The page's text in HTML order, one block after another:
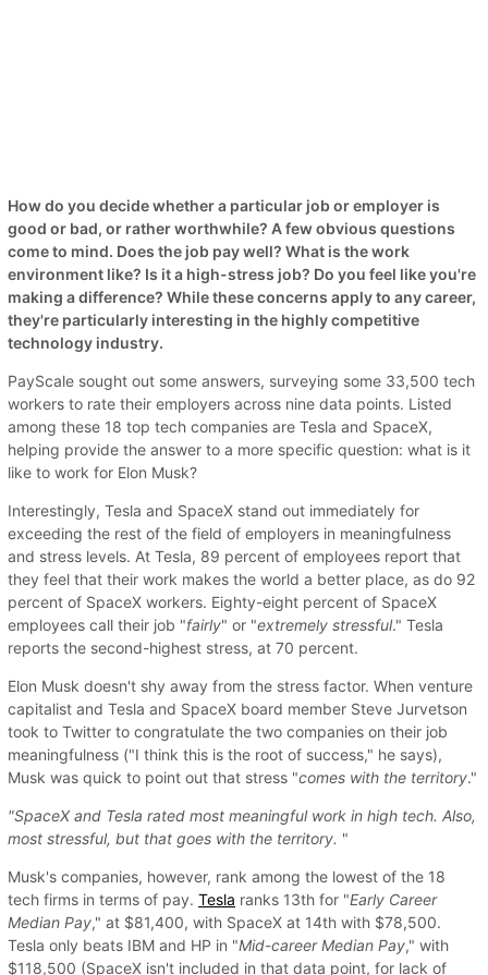
How do you decide whether a particular job or employer is
good or bad, or rather worthwhile? A few obvious questions
come to mind. Does the job pay well? What is the work
environment like? Is it a high-stress job? Do you feel like you're
making a difference? While these concerns apply to any career,
they're particularly interesting in the highly competitive
technology industry.
PayScale sought out some answers, surveying some 33,500 tech
workers to rate their employers across nine data points. Listed
among these 18 top tech companies are Tesla and SpaceX,
helping provide the answer to a more specific question: what is it
like to work for Elon Musk?
Interestingly, Tesla and SpaceX stand out immediately for
exceeding the rest of the field of employers in meaningfulness
and stress levels. At Tesla, 89 percent of employees report that
they feel that their work makes the world a better place, as do 92
percent of SpaceX workers. Eighty-eight percent of SpaceX
employees call their job "fairly" or "extremely stressful." Tesla
reports the second-highest stress, at 70 percent.
Elon Musk doesn't shy away from the stress factor. When venture
capitalist and Tesla and SpaceX board member Steve Jurvetson
took to Twitter to congratulate the two companies on their job
meaningfulness ("I think this is the root of success," he says),
Musk was quick to point out that stress "comes with the territory."
"SpaceX and Tesla rated most meaningful work in high tech. Also,
most stressful, but that goes with the territory. "
Musk's companies, however, rank among the lowest of the 18
tech firms in terms of pay. Tesla ranks 13th for "Early Career
Median Pay," at $81,400, with SpaceX at 14th with $78,500.
Tesla only beats IBM and HP in "Mid-career Median Pay," with
$118,500 (SpaceX isn't included in that data point, for lack of